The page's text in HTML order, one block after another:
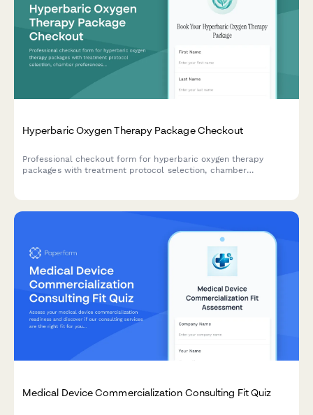
Hyperbaric Oxygen Therapy Package Checkout
Professional checkout form for hyperbaric oxygen therapy
packages with treatment protocol selection, chamber
Medical Device Commercialization Consulting Fit Quiz